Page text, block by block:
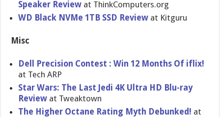
Speaker Review at ThinkComputers.org
WD Black NVMe 1TB SSD Review at Kitguru
Misc
Dell Precision Contest : Win 12 Months Of iflix!
at Tech ARP
Star Wars: The Last Jedi 4K Ultra HD Blu-ray
Review at Tweaktown
The Higher Octane Rating Myth Debunked! at